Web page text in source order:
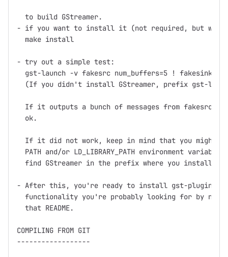
  to build GStreamer.
- if you want to install it (not required, but what
  make install
- try out a simple test:
  gst-launch -v fakesrc num_buffers=5 ! fakesink
(If you didn't install GStreamer, prefix gst-
If it outputs a bunch of messages from fakesrc
  ok.
If it did not work, keep in mind that you might
PATH and/or LD_LIBRARY_PATH environment variables
find GStreamer in the prefix where you installed
- After this, you're ready to install gst-plugins,
functionality you're probably looking for by now,
  that README.
COMPILING FROM GIT
------------------